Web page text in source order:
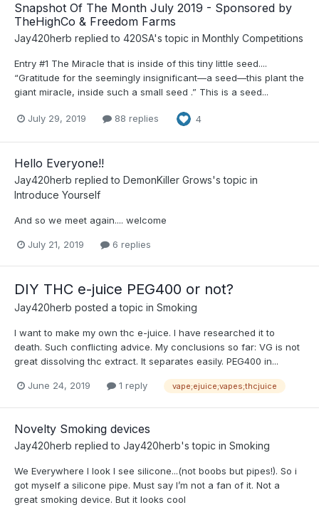
Snapshot Of The Month July 2019 - Sponsored by
TheHighCo & Freedom Farms
Jay420herb replied to 420SA's topic in Monthly Competitions
Entry #1 The Miracle that is inside of this tiny little seed....
“Gratitude for the seemingly insignificant—a seed—this plant the
giant miracle, inside such a small seed .” This is a seed...
July 29, 2019 88 replies 4
Hello Everyone!!
Jay420herb replied to DemonKiller Grows's topic in
Introduce Yourself
And so we meet again.... welcome
July 21, 2019 6 replies
DIY THC e-juice PEG400 or not?
Jay420herb posted a topic in Smoking
I want to make my own thc e-juice. I have researched it to
death. Such conflicting advice. My conclusions so far: VG is not
great dissolving thc extract. It separates easily. PEG400 in...
June 24, 2019 1 reply vape;ejuice;vapes;thcjuice
Novelty Smoking devices
Jay420herb replied to Jay420herb's topic in Smoking
We Everywhere I look I see silicone...(not boobs but pipes!). So i
got myself a silicone pipe. Must say I’m not a fan of it. Not a
great smoking device. But it looks cool